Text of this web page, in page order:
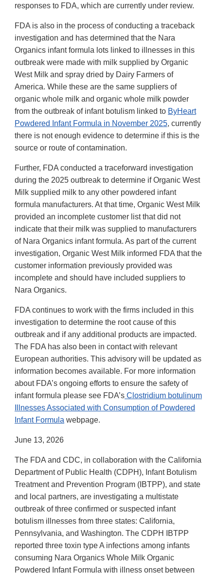
responses to FDA, which are currently under review.
FDA is also in the process of conducting a traceback
investigation and has determined that the Nara
Organics infant formula lots linked to illnesses in this
outbreak were made with milk supplied by Organic
West Milk and spray dried by Dairy Farmers of
America. While these are the same suppliers of
organic whole milk and organic whole milk powder
from the outbreak of infant botulism linked to ByHeart
Powdered Infant Formula in November 2025, currently
there is not enough evidence to determine if this is the
source or route of contamination.
Further, FDA conducted a traceforward investigation
during the 2025 outbreak to determine if Organic West
Milk supplied milk to any other powdered infant
formula manufacturers. At that time, Organic West Milk
provided an incomplete customer list that did not
indicate that their milk was supplied to manufacturers
of Nara Organics infant formula. As part of the current
investigation, Organic West Milk informed FDA that the
customer information previously provided was
incomplete and should have included suppliers to
Nara Organics.
FDA continues to work with the firms included in this
investigation to determine the root cause of this
outbreak and if any additional products are impacted.
The FDA has also been in contact with relevant
European authorities. This advisory will be updated as
information becomes available. For more information
about FDA’s ongoing efforts to ensure the safety of
infant formula please see FDA’s Clostridium botulinum
Illnesses Associated with Consumption of Powdered
Infant Formula webpage.
June 13, 2026
The FDA and CDC, in collaboration with the California
Department of Public Health (CDPH), Infant Botulism
Treatment and Prevention Program (IBTPP), and state
and local partners, are investigating a multistate
outbreak of three confirmed or suspected infant
botulism illnesses from three states: California,
Pennsylvania, and Washington. The CDPH IBTPP
reported three toxin type A infections among infants
consuming Nara Organics Whole Milk Organic
Powdered Infant Formula with illness onset between